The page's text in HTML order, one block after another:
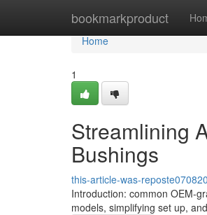
bookmarkproduct
Home
Home
1
Streamlining
Bushings
this-article-was-reposte070820
Introduction: common OEM-
models, simplifying set up,